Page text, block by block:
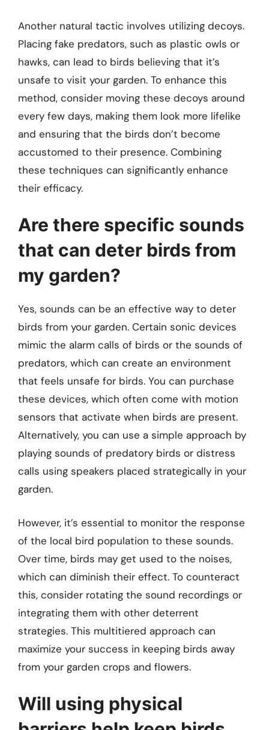
Another natural tactic involves utilizing decoys.
Placing fake predators, such as plastic owls or
hawks, can lead to birds believing that it’s
unsafe to visit your garden. To enhance this
method, consider moving these decoys around
every few days, making them look more lifelike
and ensuring that the birds don’t become
accustomed to their presence. Combining
these techniques can significantly enhance
their efficacy.
Are there specific sounds
that can deter birds from
my garden?
Yes, sounds can be an effective way to deter
birds from your garden. Certain sonic devices
mimic the alarm calls of birds or the sounds of
predators, which can create an environment
that feels unsafe for birds. You can purchase
these devices, which often come with motion
sensors that activate when birds are present.
Alternatively, you can use a simple approach by
playing sounds of predatory birds or distress
calls using speakers placed strategically in your
garden.
However, it’s essential to monitor the response
of the local bird population to these sounds.
Over time, birds may get used to the noises,
which can diminish their effect. To counteract
this, consider rotating the sound recordings or
integrating them with other deterrent
strategies. This multitiered approach can
maximize your success in keeping birds away
from your garden crops and flowers.
Will using physical